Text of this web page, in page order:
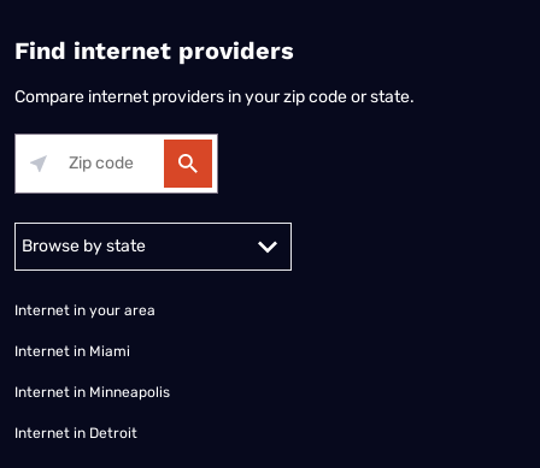
Find internet providers
Compare internet providers in your zip code or state.
Alabama Alaska
Internet in your area
Internet in Miami
Internet in Minneapolis
Internet in Detroit